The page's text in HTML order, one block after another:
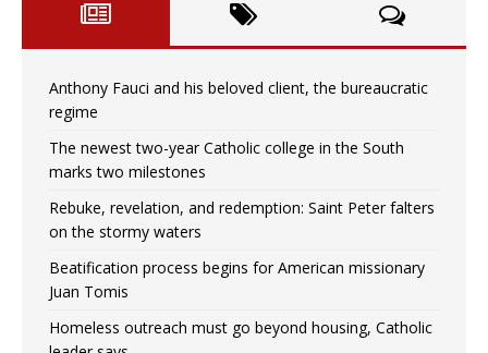
Anthony Fauci and his beloved client, the bureaucratic
regime
The newest two-year Catholic college in the South
marks two milestones
Rebuke, revelation, and redemption: Saint Peter falters
on the stormy waters
Beatification process begins for American missionary
Juan Tomis
Homeless outreach must go beyond housing, Catholic